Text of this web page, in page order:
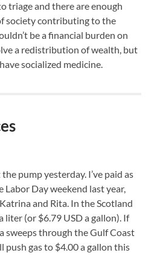
triage and there are enough
society contributing to the
be a financial burden on
a redistribution of wealth, but
socialized medicine.
pump yesterday. I’ve paid as
Labor Day weekend last year,
and Rita. In the Scotland
liter (or $6.79 USD a gallon). If
sweeps through the Gulf Coast
push gas to $4.00 a gallon this